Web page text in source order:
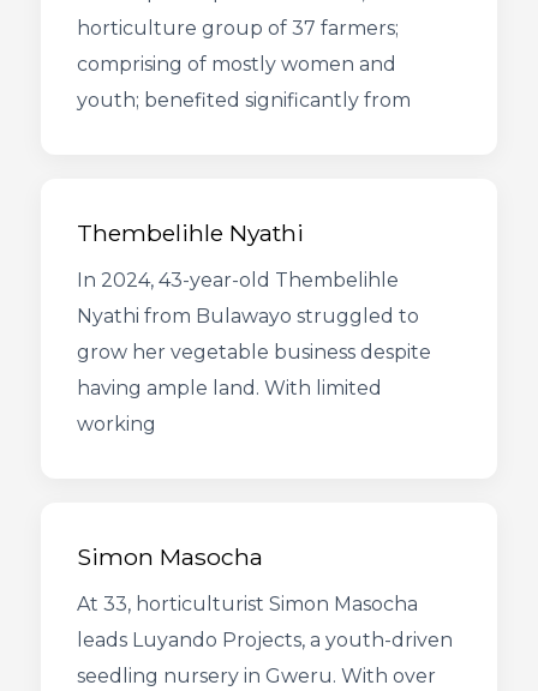
horticulture group of 37 farmers;
comprising of mostly women and
youth; benefited significantly from
Thembelihle Nyathi
In 2024, 43-year-old Thembelihle
Nyathi from Bulawayo struggled to
grow her vegetable business despite
having ample land. With limited
working
Simon Masocha
At 33, horticulturist Simon Masocha
leads Luyando Projects, a youth-driven
seedling nursery in Gweru. With over